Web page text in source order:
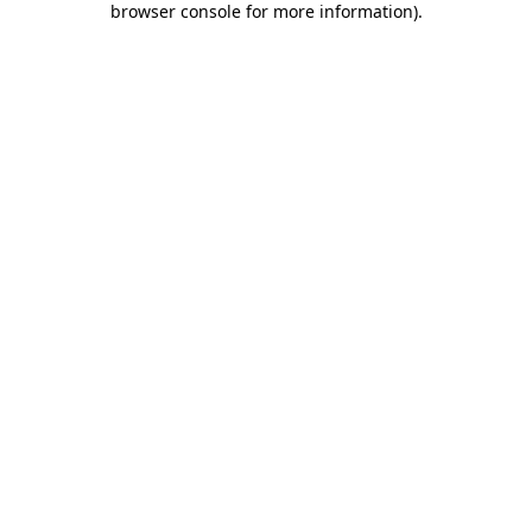
browser console for more information).